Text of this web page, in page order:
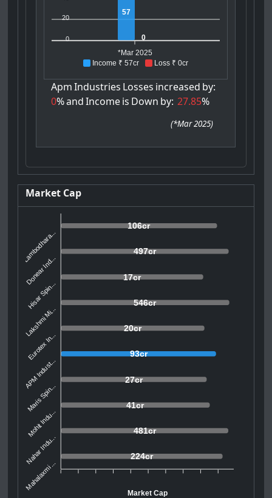
Income ₹ 57cr Loss ₹ 0cr
20
0
57
0
*Mar 2025
Apm Industries Losses increased by:
0%and Incomeis Down by: 27.85%
(*Mar 2025)
Market Cap
106cr
497cr
17cr
546cr
20cr
93cr
27cr
41cr
481cr
224cr
Lambodhara...
Donear Ind...
Hisar Spin...
Lakshmi Mi...
Eurotex In...
APM Indust...
Maris Spin...
Mohit Indu...
Nahar Indu...
Mahalaxmi ...
Market Cap